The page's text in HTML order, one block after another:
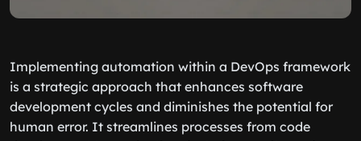
Implementing automation within a DevOps framework
is a strategic approach that enhances software
development cycles and diminishes the potential for
human error. It streamlines processes from code